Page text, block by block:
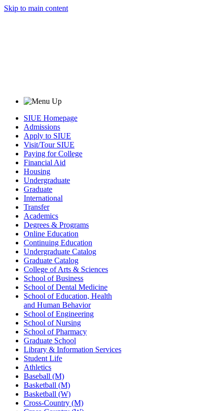
Skip to main content
SIUE Homepage
Admissions
Apply to SIUE
Visit/Tour SIUE
Paying for College
Financial Aid
Housing
Undergraduate
Graduate
International
Transfer
Academics
Degrees & Programs
Online Education
Continuing Education
Undergraduate Catalog
Graduate Catalog
College of Arts & Sciences
School of Business
School of Dental Medicine
School of Education, Health
and Human Behavior
School of Engineering
School of Nursing
School of Pharmacy
Graduate School
Library & Information Services
Student Life
Athletics
Baseball (M)
Basketball (M)
Basketball (W)
Cross-Country (M)